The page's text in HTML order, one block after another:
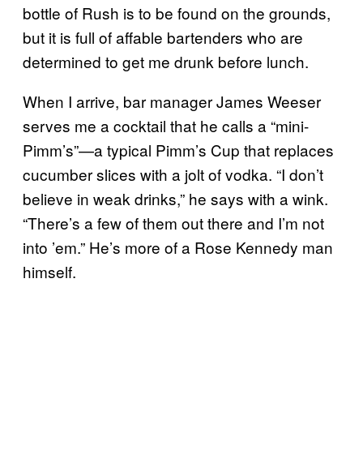
bottle of Rush is to be found on the grounds,
but it is full of affable bartenders who are
determined to get me drunk before lunch.
When I arrive, bar manager James Weeser
serves me a cocktail that he calls a “mini-
Pimm’s”—a typical Pimm’s Cup that replaces
cucumber slices with a jolt of vodka. “I don’t
believe in weak drinks,” he says with a wink.
“There’s a few of them out there and I’m not
into ’em.” He’s more of a Rose Kennedy man
himself.